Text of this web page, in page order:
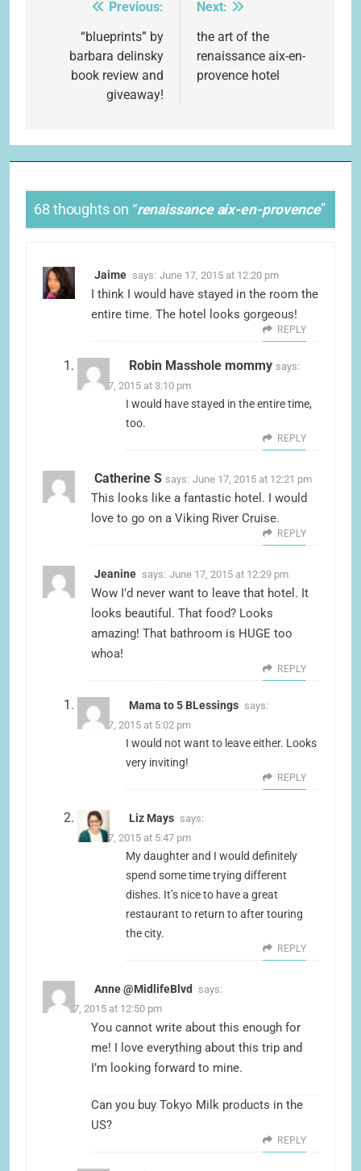
navigation
Previous:
“blueprints” by
barbara delinsky
book review and
giveaway!
Next:
the art of the
renaissance aix-en-
provence hotel
68 thoughts on “renaissance aix-en-provence”
Jaime says: June 17, 2015 at 12:20 pm
I think I would have stayed in the room the
entire time. The hotel looks gorgeous!
REPLY
Robin Masshole mommy says:
June 17, 2015 at 3:10 pm
I would have stayed in the entire time,
too.
REPLY
Catherine S says: June 17, 2015 at 12:21 pm
This looks like a fantastic hotel. I would
love to go on a Viking River Cruise.
REPLY
Jeanine says: June 17, 2015 at 12:29 pm
Wow I’d never want to leave that hotel. It
looks beautiful. That food? Looks
amazing! That bathroom is HUGE too
whoa!
REPLY
Mama to 5 BLessings says:
June 17, 2015 at 5:02 pm
I would not want to leave either. Looks
very inviting!
REPLY
Liz Mays says:
June 17, 2015 at 5:47 pm
My daughter and I would definitely
spend some time trying different
dishes. It’s nice to have a great
restaurant to return to after touring
the city.
REPLY
Anne @MidlifeBlvd
says:
June 17, 2015 at 12:50 pm
You cannot write about this enough for
me! I love everything about this trip and
I’m looking forward to mine.
Can you buy Tokyo Milk products in the
US?
REPLY